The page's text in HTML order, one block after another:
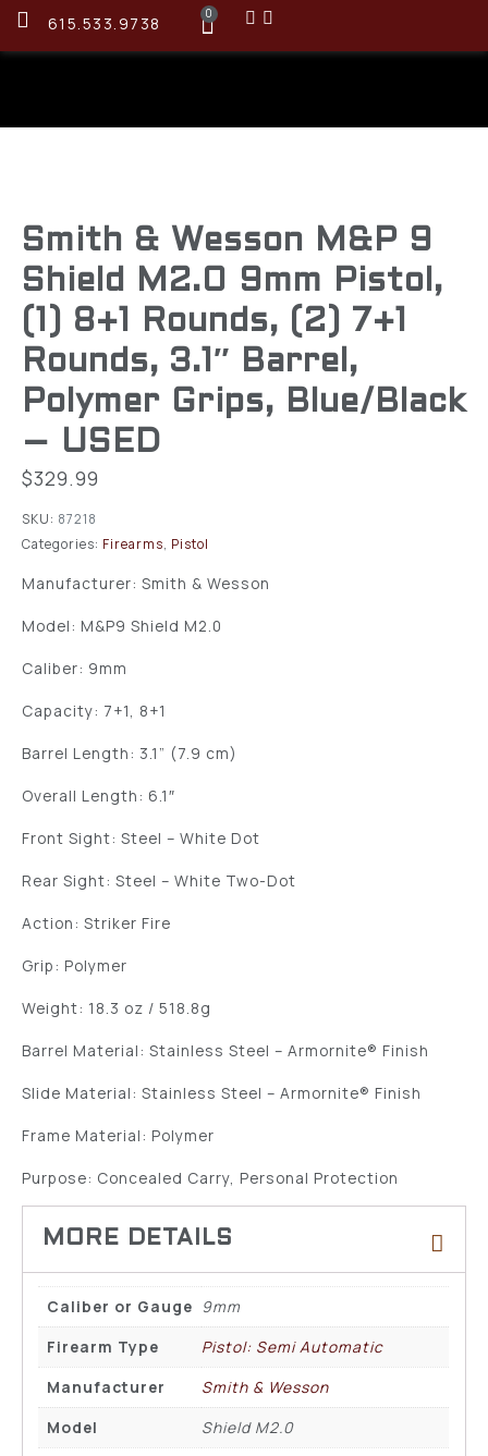
615.533.9738 0
Smith & Wesson M&P 9
Shield M2.0 9mm Pistol,
(1) 8+1 Rounds, (2) 7+1
Rounds, 3.1″ Barrel,
Polymer Grips, Blue/Black
– USED
$329.99
SKU: 87218
Categories: Firearms, Pistol
Manufacturer: Smith & Wesson
Model: M&P9 Shield M2.0
Caliber: 9mm
Capacity: 7+1, 8+1
Barrel Length: 3.1” (7.9 cm)
Overall Length: 6.1″
Front Sight: Steel – White Dot
Rear Sight: Steel – White Two-Dot
Action: Striker Fire
Grip: Polymer
Weight: 18.3 oz / 518.8g
Barrel Material: Stainless Steel – Armornite® Finish
Slide Material: Stainless Steel – Armornite® Finish
Frame Material: Polymer
Purpose: Concealed Carry, Personal Protection
Caliber or Gauge 9mm
Firearm Type
Pistol: Semi Automatic
Manufacturer
Smith & Wesson
Model
Shield M2.0